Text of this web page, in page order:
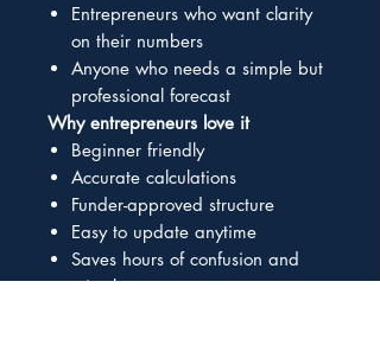
Entrepreneurs who want clarity
on their numbers
Anyone who needs a simple but
professional forecast
Why entrepreneurs love it
Beginner friendly
Accurate calculations
Funder-approved structure
Easy to update anytime
Saves hours of confusion and
mistakes